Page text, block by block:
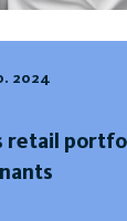
2024
retail